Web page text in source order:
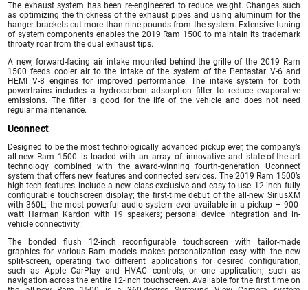
The exhaust system has been re-engineered to reduce weight. Changes such
as optimizing the thickness of the exhaust pipes and using aluminum for the
hanger brackets cut more than nine pounds from the system. Extensive tuning
of system components enables the 2019 Ram 1500 to maintain its trademark
throaty roar from the dual exhaust tips.
A new, forward-facing air intake mounted behind the grille of the 2019 Ram
1500 feeds cooler air to the intake of the system of the Pentastar V-6 and
HEMI V-8 engines for improved performance. The intake system for both
powertrains includes a hydrocarbon adsorption filter to reduce evaporative
emissions. The filter is good for the life of the vehicle and does not need
regular maintenance.
Uconnect
Designed to be the most technologically advanced pickup ever, the company’s
all-new Ram 1500 is loaded with an array of innovative and state-of-the-art
technology combined with the award-winning fourth-generation Uconnect
system that offers new features and connected services. The 2019 Ram 1500’s
high-tech features include a new class-exclusive and easy-to-use 12-inch fully
configurable touchscreen display; the first-time debut of the all-new SiriusXM
with 360L; the most powerful audio system ever available in a pickup – 900-
watt Harman Kardon with 19 speakers; personal device integration and in-
vehicle connectivity.
The bonded flush 12-inch reconfigurable touchscreen with tailor-made
graphics for various Ram models makes personalization easy with the new
split-screen, operating two different applications for desired configuration,
such as Apple CarPlay and HVAC controls, or one application, such as
navigation across the entire 12-inch touchscreen. Available for the first time on